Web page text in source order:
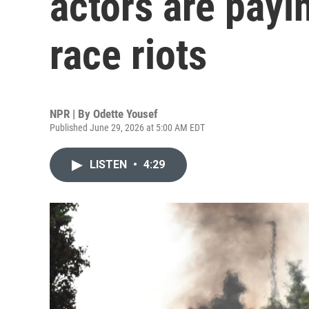
race riots
NPR | By Odette Yousef
Published June 29, 2026 at 5:00 AM EDT
LISTEN • 4:29